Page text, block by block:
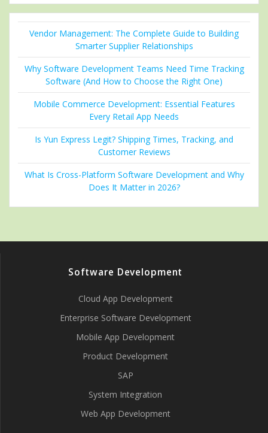
Vendor Management: The Complete Guide to Building
Smarter Supplier Relationships
Why Software Development Teams Need Time Tracking
Software (And How to Choose the Right One)
Mobile Commerce Development: Essential Features
Every Retail App Needs
Is Yun Express Legit? Shipping Times, Tracking, and
Customer Reviews
What Is Cross-Platform Software Development and Why
Does It Matter in 2026?
Software Development
Cloud App Development
Enterprise Software Development
Mobile App Development
Product Development
SAP
System Integration
Web App Development